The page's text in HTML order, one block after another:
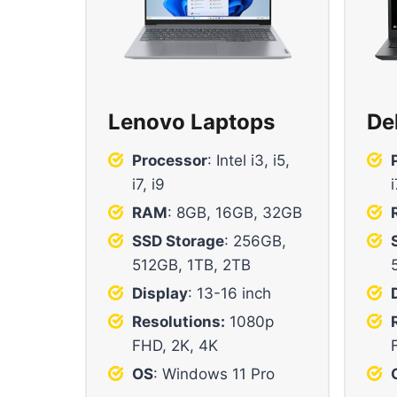
Lenovo Laptops
Processor: Intel i3, i5,
i7, i9
RAM: 8GB, 16GB, 32GB
SSD Storage: 256GB,
512GB, 1TB, 2TB
Display: 13-16 inch
Resolutions: 1080p
FHD, 2K, 4K
OS: Windows 11 Pro